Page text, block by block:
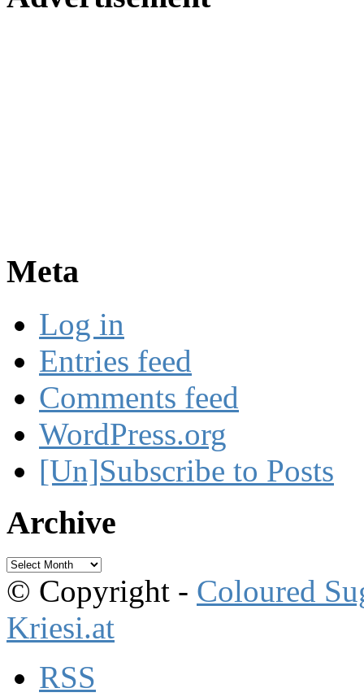
Meta
Log in
Entries feed
Comments feed
WordPress.org
[Un]Subscribe to Posts
Archive
Archive
© Copyright - Coloured
Kriesi.at
RSS